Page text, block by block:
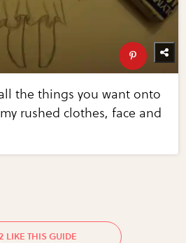
the things you want onto
rushed clothes, face and